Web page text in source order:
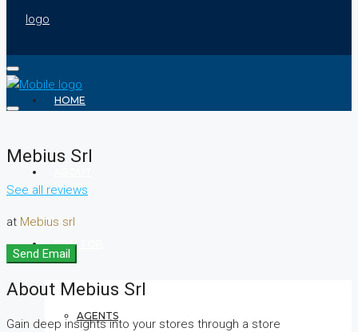
HOME
REALTOR
AGENTS
Mebius Srl
See all reviews
at Mebius srl
Send Email
About Mebius Srl
Gain deep insights into your stores through a store